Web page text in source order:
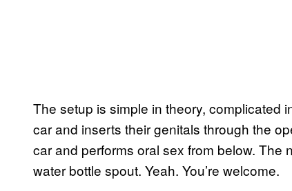
The setup is simple in theory, complicated
car and inserts their genitals through the
car and performs oral sex from below. The
water bottle spout. Yeah. You’re welcome.